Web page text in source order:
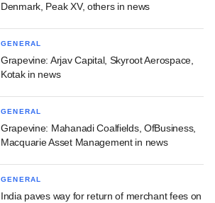
Denmark, Peak XV, others in news
GENERAL
Grapevine: Arjav Capital, Skyroot Aerospace,
Kotak in news
GENERAL
Grapevine: Mahanadi Coalfields, OfBusiness,
Macquarie Asset Management in news
GENERAL
India paves way for return of merchant fees on